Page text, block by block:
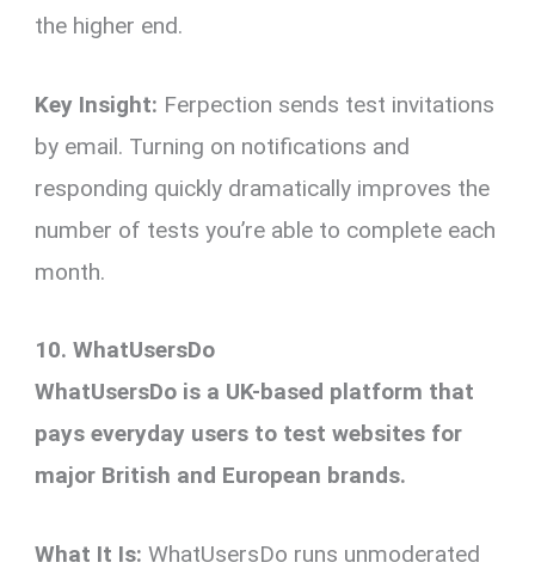
the higher end.
Key Insight: Ferpection sends test invitations
by email. Turning on notifications and
responding quickly dramatically improves the
number of tests you’re able to complete each
month.
10. WhatUsersDo
WhatUsersDo is a UK-based platform that
pays everyday users to test websites for
major British and European brands.
What It Is: WhatUsersDo runs unmoderated